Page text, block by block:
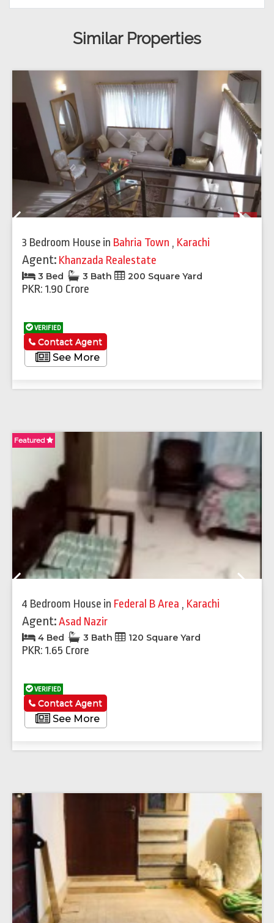
Similar Properties
3 Bedroom House in Bahria Town , Karachi
Agent: Khanzada Realestate
3 Bed 3 Bath 200 Square Yard
PKR: 1.90 Crore
VERIFIED
See More
Contact Agent
Featured
4 Bedroom House in Federal B Area , Karachi
Agent:Asad Nazir
4 Bed 3 Bath 120 Square Yard
PKR: 1.65 Crore
VERIFIED
See More
Contact Agent